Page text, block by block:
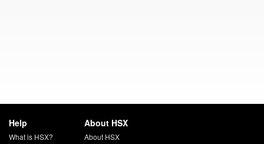
Help
What is HSX?
About HSX
About HSX